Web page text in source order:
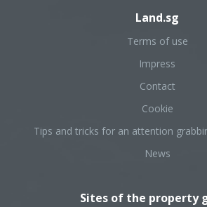
Land.sg
Terms of use
Impress
Contact
Cookie
Tips and tricks for an attention
News
Sites of the property